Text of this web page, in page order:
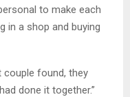
to make each
in a shop and buying
couple found, they
done it together.”